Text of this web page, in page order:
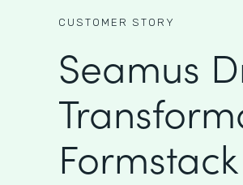
CUSTOMER STORY
Seamus
Formstack